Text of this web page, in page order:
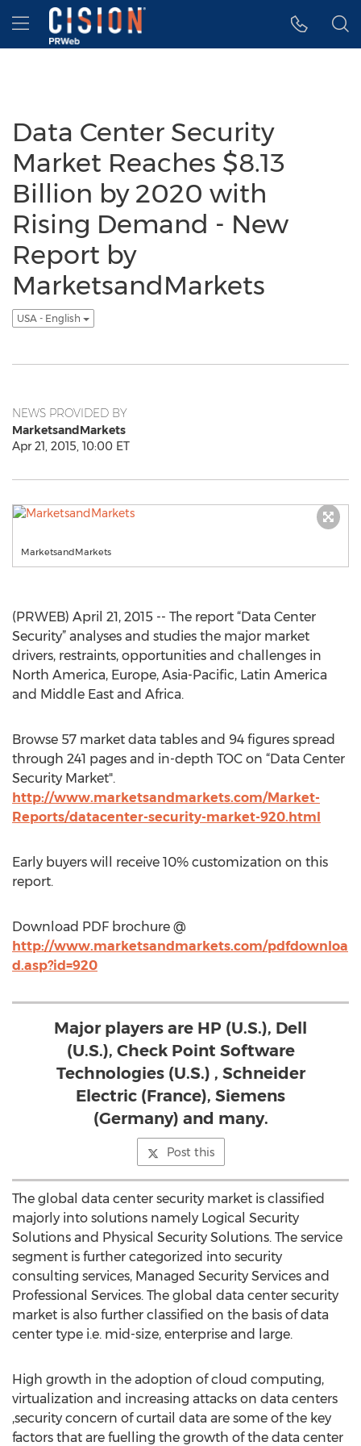
Accessibility Statement
Skip Navigation
Hamburger menu
Data Center Security
Market Reaches $8.13
Billion by 2020 with
Rising Demand - New
Report by
MarketsandMarkets
USA - English
NEWS PROVIDED BY
MarketsandMarkets
Apr 21, 2015, 10:00 ET
MarketsandMarkets
(PRWEB) April 21, 2015 -- The report “Data Center
Security” analyses and studies the major market
drivers, restraints, opportunities and challenges in
North America, Europe, Asia-Pacific, Latin America
and Middle East and Africa.
Browse 57 market data tables and 94 figures spread
through 241 pages and in-depth TOC on “Data Center
Security Market".
http://www.marketsandmarkets.com/Market-
Reports/datacenter-security-market-920.html
Early buyers will receive 10% customization on this
report.
Download PDF brochure @
http://www.marketsandmarkets.com/pdfdownloa
d.asp?id=920
Major players are HP (U.S.), Dell
(U.S.), Check Point Software
Technologies (U.S.) , Schneider
Electric (France), Siemens
(Germany) and many.
Post this
The global data center security market is classified
majorly into solutions namely Logical Security
Solutions and Physical Security Solutions. The service
segment is further categorized into security
consulting services, Managed Security Services and
Professional Services. The global data center security
market is also further classified on the basis of data
center type i.e. mid-size, enterprise and large.
High growth in the adoption of cloud computing,
virtualization and increasing attacks on data centers
,security concern of curtail data are some of the key
factors that are fuelling the growth of the data center